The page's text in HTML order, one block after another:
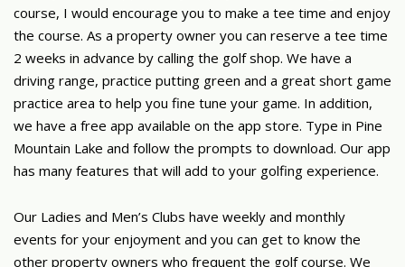
course, I would encourage you to make a tee time and enjoy
the course. As a property owner you can reserve a tee time
2 weeks in advance by calling the golf shop. We have a
driving range, practice putting green and a great short game
practice area to help you fine tune your game. In addition,
we have a free app available on the app store. Type in Pine
Mountain Lake and follow the prompts to download. Our app
has many features that will add to your golfing experience.
Our Ladies and Men’s Clubs have weekly and monthly
events for your enjoyment and you can get to know the
other property owners who frequent the golf course. We